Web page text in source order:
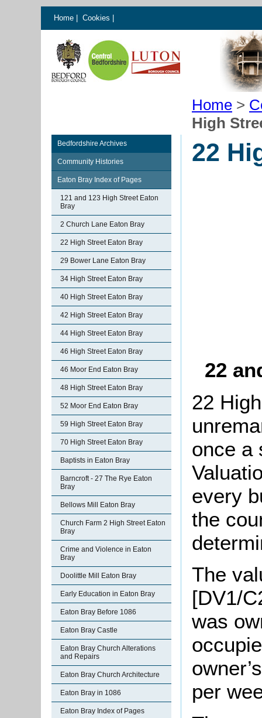
Home Cookies
Home >
High
Bedfordshire Archives
Community Histories
Eaton Bray Index of Pages
121 and 123 High Street Eaton
Bray
2 Church Lane Eaton Bray
22 High Street Eaton Bray
29 Bower Lane Eaton Bray
34 High Street Eaton Bray
40 High Street Eaton Bray
42 High Street Eaton Bray
44 High Street Eaton Bray
46 High Street Eaton Bray
46 Moor End Eaton Bray
48 High Street Eaton Bray
52 Moor End Eaton Bray
59 High Street Eaton Bray
70 High Street Eaton Bray
Baptists in Eaton Bray
Barncroft - 27 The Rye Eaton
Bray
Bellows Mill Eaton Bray
Church Farm 2 High Street Eaton
Bray
Crime and Violence in Eaton
Bray
Doolittle Mill Eaton Bray
Early Education in Eaton Bray
Eaton Bray Before 1086
Eaton Bray Castle
Eaton Bray Church Alterations
and Repairs
Eaton Bray Church Architecture
Eaton Bray in 1086
Eaton Bray Index of Pages
22
22
22
once a
every
the
The
[DV1/
was
per